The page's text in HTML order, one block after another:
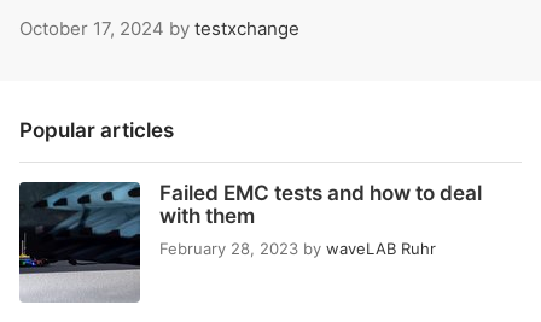
October 17, 2024 by testxchange
Popular articles
Failed EMC tests and how to deal
with them
February 28, 2023 by waveLAB Ruhr